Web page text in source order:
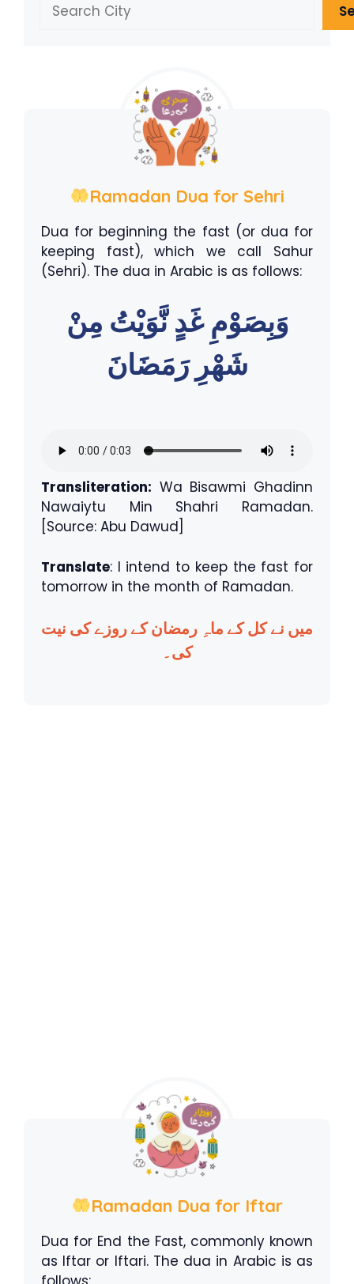
Ramadan Dua for Sehri
Dua for beginning the fast (or dua for
keeping fast), which we call Sahur
(Sehri). The dua in Arabic is as follows:
وَبِصَوْمِ غَدٍ نَّوَيْتُ مِنْ
شَهْرِ رَمَضَانَ
Transliteration: Wa Bisawmi Ghadinn
Nawaiytu Min Shahri Ramadan.
[Source: Abu Dawud]
Translate: I intend to keep the fast for
tomorrow in the month of Ramadan.
میں نے کل کے ماہِ رمضان کے روزے کی نیت
کی۔
Ramadan Dua for Iftar
Dua for End the Fast, commonly known
as Iftar or Iftari. The dua in Arabic is as